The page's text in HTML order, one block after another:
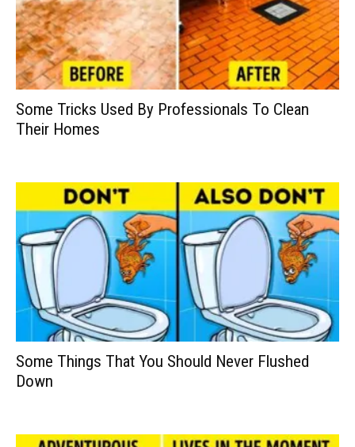
Some Tricks Used By Professionals To Clean
Their Homes
Some Things That You Should Never Flushed
Down